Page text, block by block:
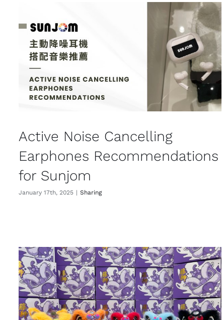
Active Noise Cancelling
Earphones Recommendations
for Sunjom
January 17th, 2025 | Sharing